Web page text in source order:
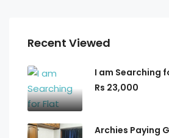
Recent Viewed
I am Searching
Rs 23,000
Archies Paying